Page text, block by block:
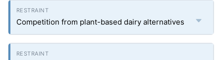
Competition from plant-based dairy alternatives